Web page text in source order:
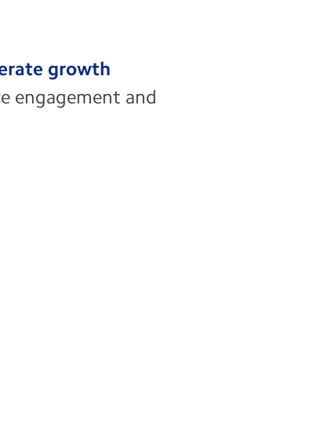
growth
engagement and